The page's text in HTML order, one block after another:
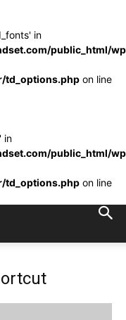
in
public_html/
td_options.php on line
in
public_html/
td_options.php on line